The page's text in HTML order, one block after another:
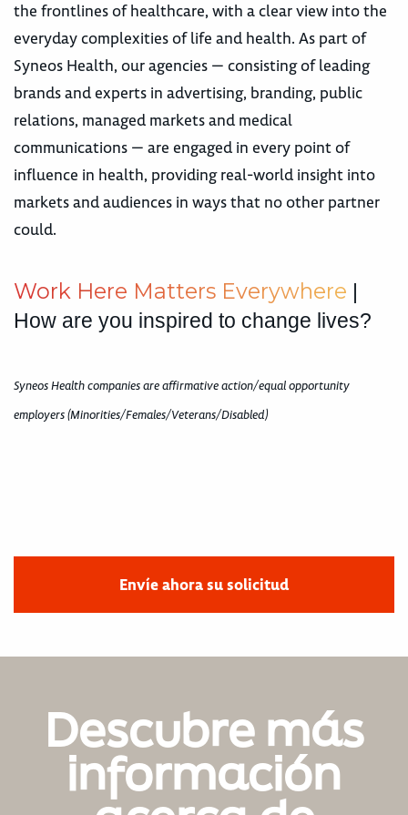
the frontlines of healthcare, with a clear view into the
everyday complexities of life and health. As part of
Syneos Health, our agencies — consisting of leading
brands and experts in advertising, branding, public
relations, managed markets and medical
communications — are engaged in every point of
influence in health, providing real-world insight into
markets and audiences in ways that no other partner
could.
Work Here Matters Everywhere |
How are you inspired to change lives?
Syneos Health companies are affirmative action/equal opportunity
employers (Minorities/Females/Veterans/Disabled)
Envíe ahora su solicitud
Descubre más
información